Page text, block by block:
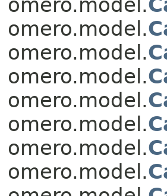
omero.model.
omero.model.
omero.model.
omero.model.
omero.model.
omero.model.
omero.model.